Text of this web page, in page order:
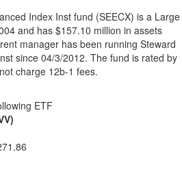
Index Inst fund (SEECX) is a Large
and has $157.10 million in assets
manager has been running Steward
since 04/3/2012. The fund is rated by
charge 12b-1 fees.
ETF